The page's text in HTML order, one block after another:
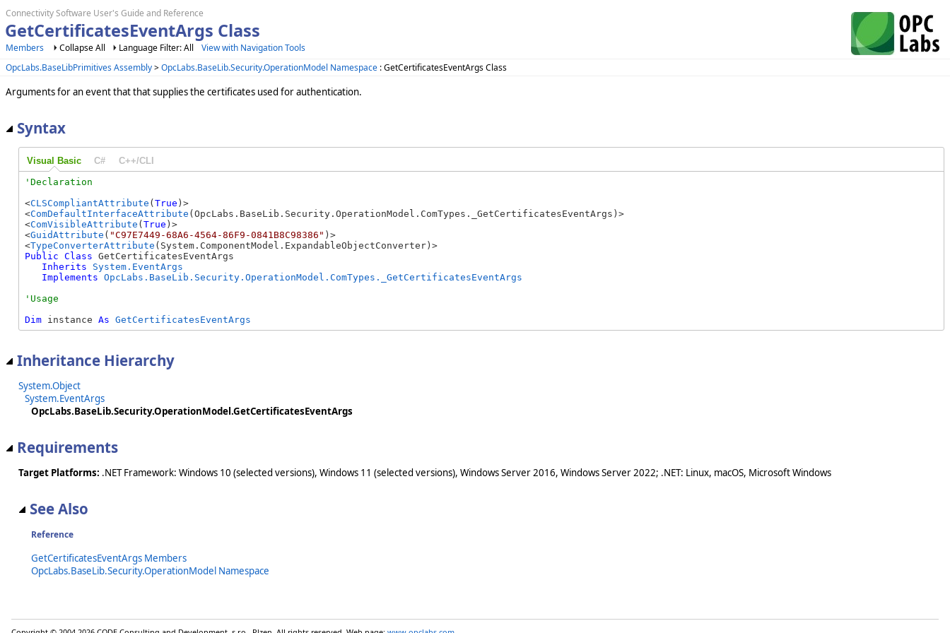
Connectivity Software User's Guide and Reference
GetCertificatesEventArgs Class
Members Collapse All Language Filter: All
View with Navigation Tools
OpcLabs.BaseLibPrimitives Assembly>OpcLabs.BaseLib.Security.OperationModel Namespace : GetCertificatesEventArgs Class
Arguments for an event that that supplies the certificates used for authentication.
Syntax
Visual Basic C# C++/CLI
<CLSCompliantAttribute ( True )>
<ComDefaultInterfaceAttribute (OpcLabs.BaseLib.Security.OperationModel.ComTypes._GetCertificatesEventArgs)>
<ComVisibleAttribute ( True )>
<GuidAttribute ( "C97E7449-68A6-4564-86F9-0841B8C98386" )>
<TypeConverterAttribute
Public Class GetCertificatesEventArgs
Inherits
System.EventArgs
Implements OpcLabs.BaseLib.Security.OperationModel.ComTypes._GetCertificatesEventArgs
Dim instance As GetCertificatesEventArgs
Inheritance Hierarchy
System.Object
System.EventArgs
OpcLabs.BaseLib.Security.OperationModel.GetCertificatesEventArgs
Requirements
Target Platforms: .NET Framework: Windows 10 (selected versions), Windows 11 (selected versions), Windows Server 2016, Windows Server 2022; .NET: Linux, macOS, Microsoft Windows
See Also
Reference
GetCertificatesEventArgs Members
OpcLabs.BaseLib.Security.OperationModel Namespace